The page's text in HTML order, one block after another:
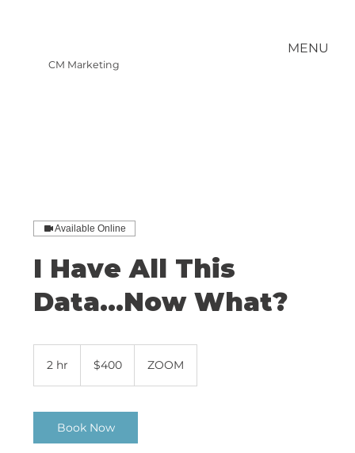
MENU
CM Marketing
Available Online
I Have All This
Data...Now What?
2 hr
dollars$400 ZOOM
Book Now